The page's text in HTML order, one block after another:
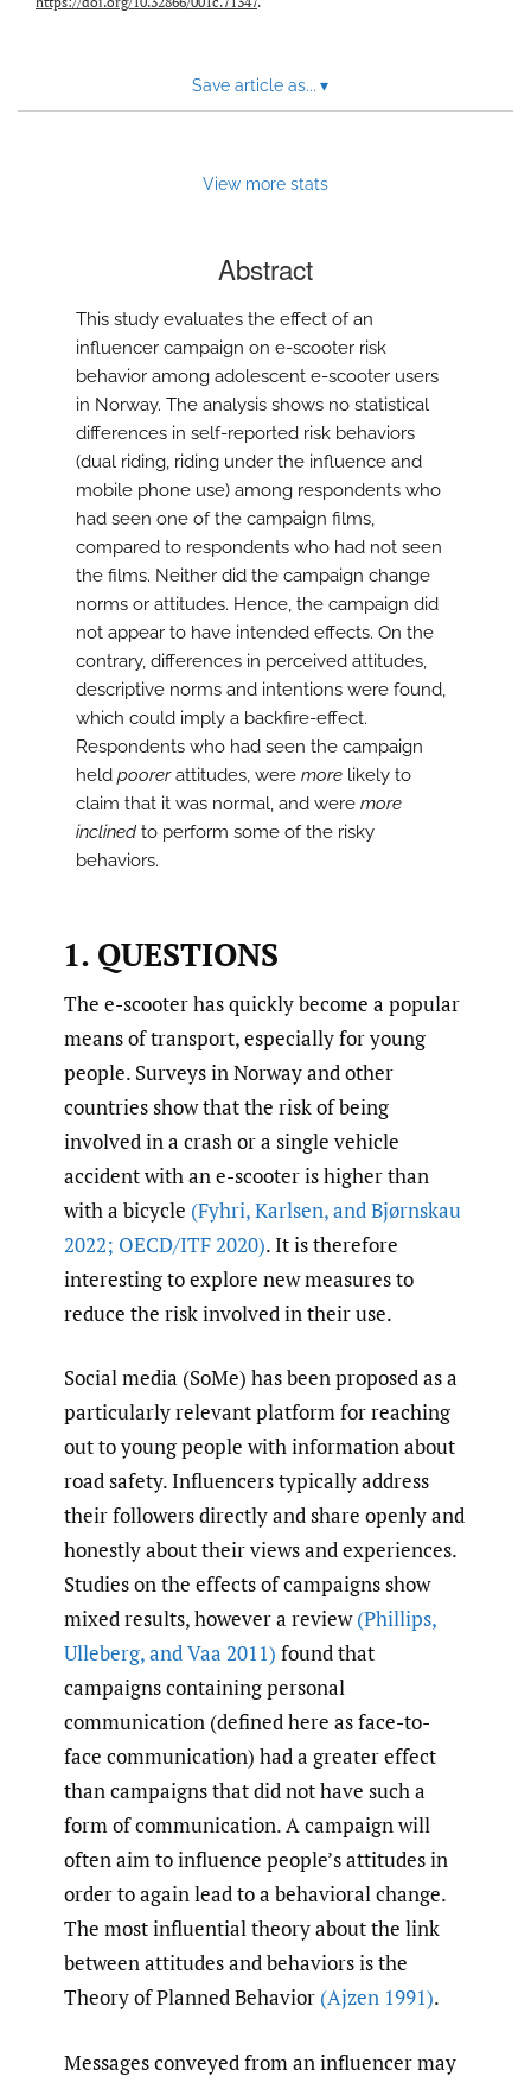
Save article as... ▾
View more stats
Abstract
This study evaluates the effect of an
influencer campaign on e-scooter risk
behavior among adolescent e-scooter users
in Norway. The analysis shows no statistical
differences in self-reported risk behaviors
(dual riding, riding under the influence and
mobile phone use) among respondents who
had seen one of the campaign films,
compared to respondents who had not seen
the films. Neither did the campaign change
norms or attitudes. Hence, the campaign did
not appear to have intended effects. On the
contrary, differences in perceived attitudes,
descriptive norms and intentions were found,
which could imply a backfire-effect.
Respondents who had seen the campaign
held poorerattitudes, were more likely to
claim that it was normal, and were more
inclined to perform some of the risky
behaviors.
1. QUESTIONS
The e-scooter has quickly become a popular
means of transport, especially for young
people. Surveys in Norway and other
countries show that the risk of being
involved in a crash or a single vehicle
accident with an e-scooter is higher than
with a bicycle (Fyhri,Karlsen,and Bjørnskau
2022; OECD/ITF 2020). It is therefore
interesting to explore new measures to
reduce the risk involved in their use.
Social media (SoMe) has been proposed as a
particularly relevant platform for reaching
out to young people with information about
road safety. Influencers typically address
their followers directly and share openly and
honestly about their views and experiences.
Studies on the effects of campaigns show
mixed results, however a review(Phillips,
Ulleberg,and Vaa 2011) found that
campaigns containing personal
communication (defined here as face-to-
face communication) had a greater effect
than campaigns that did not have such a
form of communication. A campaign will
often aim to influence people’s attitudes in
order to again lead to a behavioral change.
The most influential theory about the link
between attitudes and behaviors is the
Theory of Planned Behavior (Ajzen 1991).
Messages conveyed from an influencer may